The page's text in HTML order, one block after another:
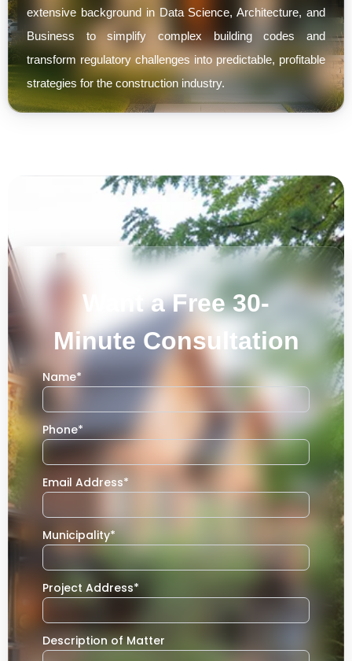
extensive background in Data Science, Architecture, and
Business to simplify complex building codes and
transform regulatory challenges into predictable, profitable
strategies for the construction industry.
Want a Free 30-
Minute Consultation
Name*
Phone*
Email Address*
Municipality*
Project Address*
Description of Matter